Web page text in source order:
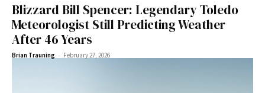
Blizzard Bill Spencer: Legendary Toledo
Meteorologist Still Predicting Weather
After 46 Years
Brian Trauning - February 27, 2026